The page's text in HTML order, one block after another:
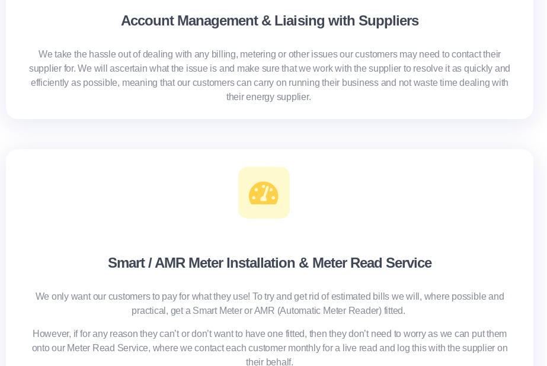
Account Management & Liaising with Suppliers
We take the hassle out of dealing with any billing, metering or other issues our customers may need to contact their
supplier for. We will ascertain what the issue is and make sure that we work with the supplier to resolve it as quickly and
efficiently as possible, meaning that our customers can carry on running their business and not waste time dealing with
their energy supplier.
Smart / AMR Meter Installation & Meter Read Service
We only want our customers to pay for what they use! To try and get rid of estimated bills we will, where possible and
practical, get a Smart Meter or AMR (Automatic Meter Reader) fitted.
However, if for any reason they can’t or don’t want to have one fitted, then they don’t need to worry as we can put them
onto our Meter Read Service, where we contact each customer monthly for a live read and log this with the supplier on
their behalf.